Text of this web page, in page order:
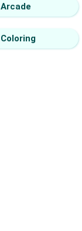
Arcade
Coloring